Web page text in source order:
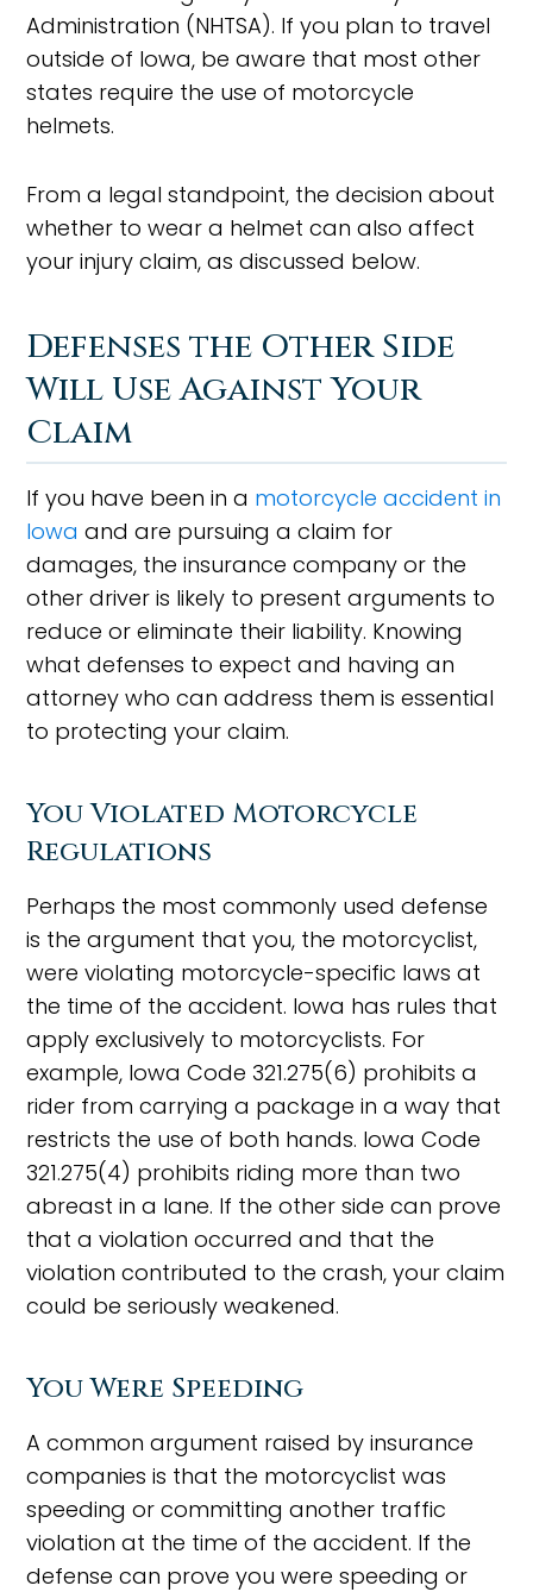
Administration (NHTSA). If you plan to travel
outside of Iowa, be aware that most other
states require the use of motorcycle
helmets.
From a legal standpoint, the decision about
whether to wear a helmet can also affect
your injury claim, as discussed below.
Defenses the Other Side
Will Use Against Your
Claim
If you have been in a motorcycle accident in
Iowa and are pursuing a claim for
damages, the insurance company or the
other driver is likely to present arguments to
reduce or eliminate their liability. Knowing
what defenses to expect and having an
attorney who can address them is essential
to protecting your claim.
You Violated Motorcycle
Regulations
Perhaps the most commonly used defense
is the argument that you, the motorcyclist,
were violating motorcycle-specific laws at
the time of the accident. Iowa has rules that
apply exclusively to motorcyclists. For
example, Iowa Code 321.275(6) prohibits a
rider from carrying a package in a way that
restricts the use of both hands. Iowa Code
321.275(4) prohibits riding more than two
abreast in a lane. If the other side can prove
that a violation occurred and that the
violation contributed to the crash, your claim
could be seriously weakened.
You Were Speeding
A common argument raised by insurance
companies is that the motorcyclist was
speeding or committing another traffic
violation at the time of the accident. If the
defense can prove you were speeding or